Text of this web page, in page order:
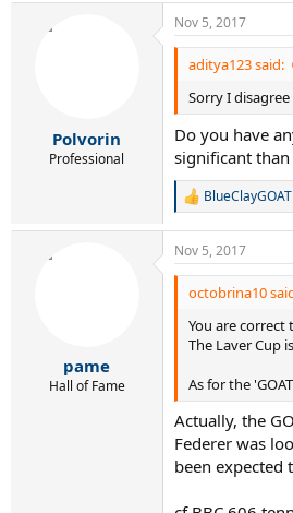
c
t
n
s
:
Polvorin
Professional
Nov 5, 2017
aditya123 said:
Sorry I
Do you have
significant
R
a
c
t
n
BlueClayGOAT
pame
Hall of Fame
Nov 5, 2017
octobrina10
You are correct
The Laver Cup is
As for the
Actually, the
Federer was
been expected